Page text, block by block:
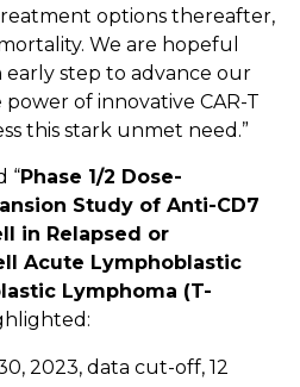
options thereafter,
We are hopeful
early step to advance our
of innovative CAR-T
this stark unmet need.”
“Phase 1/2 Dose-
Study of Anti-CD7
in Relapsed or
Acute Lymphoblastic
Lymphoma (T-
2023, data cut-off, 12